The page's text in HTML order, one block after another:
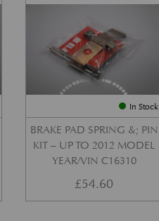
In Stock
BRAKE PAD SPRING &; PIN
KIT – UP TO 2012 MODEL
YEAR/VIN C16310
£54.60